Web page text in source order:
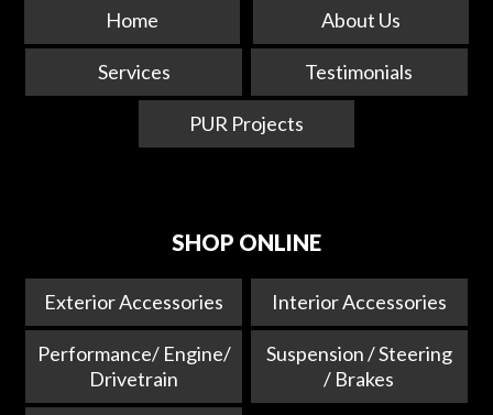
Home About Us
Services Testimonials
PUR Projects
SHOP ONLINE
Exterior Accessories Interior Accessories
Performance/ Engine/
Drivetrain
Suspension / Steering
/ Brakes